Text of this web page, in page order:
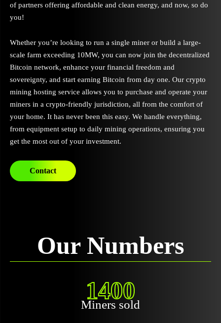
of partners offering affordable and clean energy, and now, so do
you!
Whether you’re looking to run a single miner or build a large-
scale farm exceeding 10MW, you can now join the decentralized
Bitcoin network, enhance your financial freedom and
sovereignty, and start earning Bitcoin from day one. Our crypto
mining hosting service allows you to purchase and operate your
miners in a crypto-friendly jurisdiction, all from the comfort of
your home. It has never been this easy. We handle everything,
from equipment setup to daily mining operations, ensuring you
get the most out of your investment.
Contact
Our Numbers
1400
Miners sold